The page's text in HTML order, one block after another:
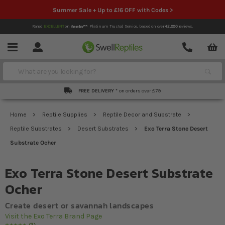
Summer Sale + Up to £16 OFF with Codes >
Rated EXCELLENTon Platinum Trusted Service, based on over42,000reviews.
Menu Account
Contact
Search
FREE DELIVERY * on orders over £79
Home Reptile Supplies
Reptile Decor and Substrate
Reptile Substrates
Desert Substrates
Exo Terra Stone Desert
Substrate Ocher
Exo Terra Stone Desert Substrate
Ocher
Create desert or savannah landscapes
Visit the Exo Terra Brand Page